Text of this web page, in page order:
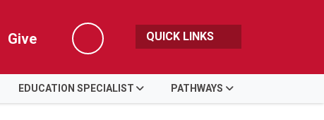
Give
Search
QUICK LINKS
EDUCATION SPECIALIST PATHWAYS